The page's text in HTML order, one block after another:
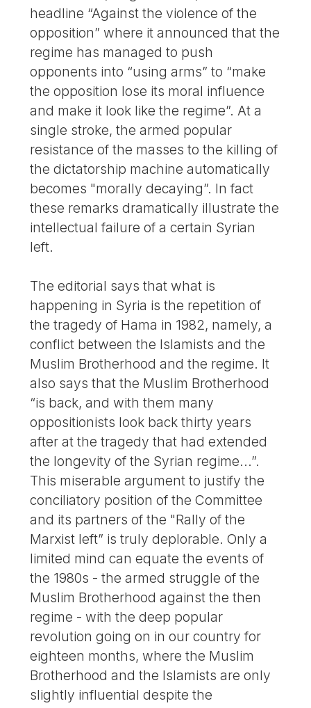
headline “Against the violence of the
opposition” where it announced that the
regime has managed to push
opponents into “using arms” to “make
the opposition lose its moral influence
and make it look like the regime”. At a
single stroke, the armed popular
resistance of the masses to the killing of
the dictatorship machine automatically
becomes "morally decaying”. In fact
these remarks dramatically illustrate the
intellectual failure of a certain Syrian
left.
The editorial says that what is
happening in Syria is the repetition of
the tragedy of Hama in 1982, namely, a
conflict between the Islamists and the
Muslim Brotherhood and the regime. It
also says that the Muslim Brotherhood
“is back, and with them many
oppositionists look back thirty years
after at the tragedy that had extended
the longevity of the Syrian regime...”.
This miserable argument to justify the
conciliatory position of the Committee
and its partners of the "Rally of the
Marxist left” is truly deplorable. Only a
limited mind can equate the events of
the 1980s - the armed struggle of the
Muslim Brotherhood against the then
regime - with the deep popular
revolution going on in our country for
eighteen months, where the Muslim
Brotherhood and the Islamists are only
slightly influential despite the